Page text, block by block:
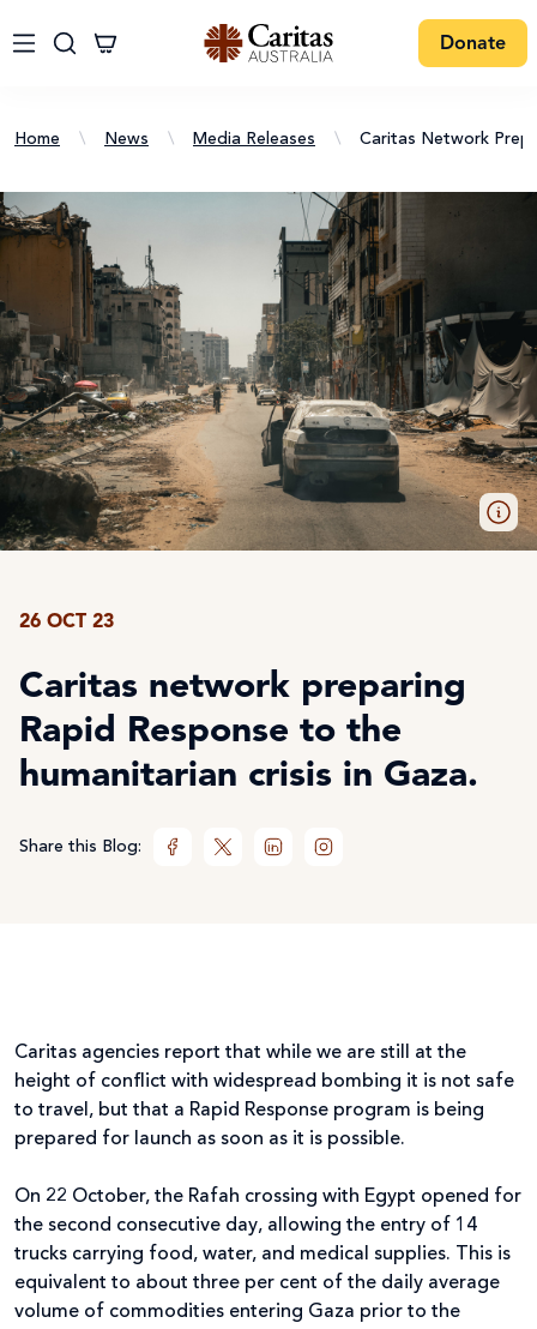
Donate
Home \ News \ Media Releases \ Caritas Network
26 OCT 23
Caritas network preparing
Rapid Response to the
humanitarian crisis in Gaza.
Share this Blog:
Caritas agencies report that while we are still at the
height of conflict with widespread bombing it is not safe
to travel, but that a Rapid Response program is being
prepared for launch as soon as it is possible.
On 22 October, the Rafah crossing with Egypt opened for
the second consecutive day, allowing the entry of 14
trucks carrying food, water, and medical supplies. This is
equivalent to about three per cent of the daily average
volume of commodities entering Gaza prior to the